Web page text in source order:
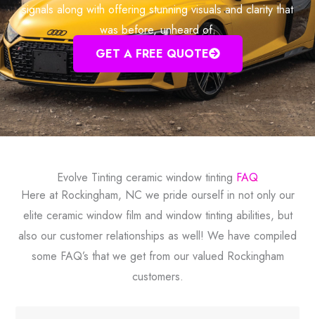
signals along with offering stunning visuals and clarity that
was before, unheard of.
GET A FREE QUOTE
Evolve Tinting ceramic window tinting FAQ
Here at Rockingham, NC we pride ourself in not only our
elite ceramic window film and window tinting abilities, but
also our customer relationships as well! We have compiled
some FAQ’s that we get from our valued Rockingham
customers.